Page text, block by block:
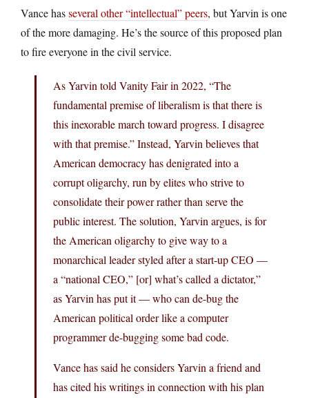
Vance hasseveral other “intellectual” peers, but Yarvin is one
of the more damaging. He’s the source of this proposed plan
to fire everyone in the civil service.
As Yarvin told Vanity Fair in 2022, “The
fundamental premise of liberalism is that there is
this inexorable march toward progress. I disagree
with that premise.” Instead, Yarvin believes that
American democracy has denigrated into a
corrupt oligarchy, run by elites who strive to
consolidate their power rather than serve the
public interest. The solution, Yarvin argues, is for
the American oligarchy to give way to a
monarchical leader styled after a start-up CEO —
a “national CEO,” [or] what’s called a dictator,”
as Yarvin has put it — who can de-bug the
American political order like a computer
programmer de-bugging some bad code.
Vance has said he considers Yarvin a friend and
has cited his writings in connection with his plan